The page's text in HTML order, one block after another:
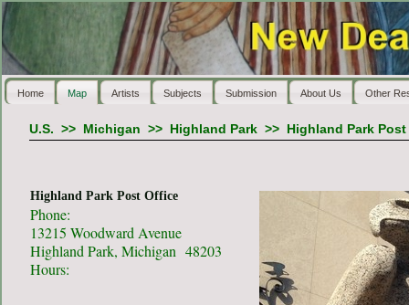
Home Map Artists Subjects Submission About Us Other
U.S. >> Michigan >> Highland Park>> Highland Park
Highland Park Post Office
Phone:
13215 Woodward Avenue
Highland Park, Michigan 48203
Hours: